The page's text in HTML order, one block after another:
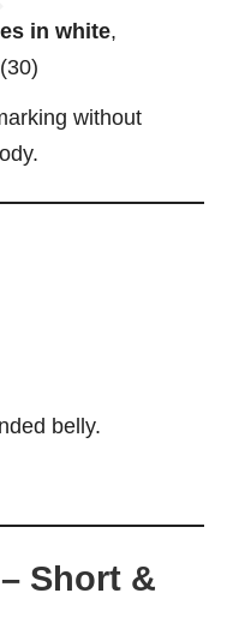
in white,
without
belly.
Short &